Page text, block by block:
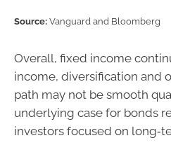
Source: Vanguard and Bloomberg
Overall, fixed income
income, diversification and
path may not be smooth
underlying case for bonds
investors focused on